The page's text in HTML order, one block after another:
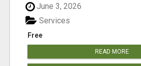
June 3, 2026
Free
Services
READ MORE